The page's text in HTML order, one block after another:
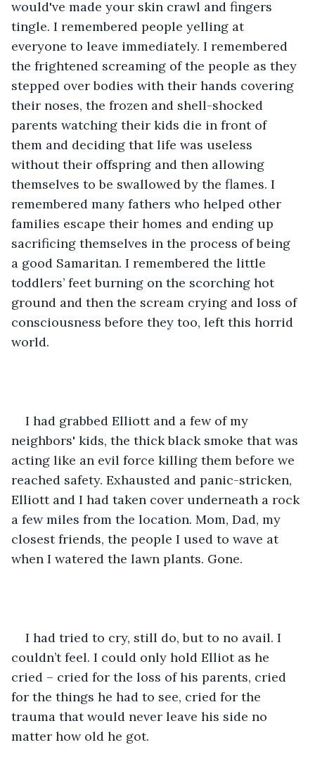
would've made your skin crawl and fingers
tingle. I remembered people yelling at
everyone to leave immediately. I remembered
the frightened screaming of the people as they
stepped over bodies with their hands covering
their noses, the frozen and shell-shocked
parents watching their kids die in front of
them and deciding that life was useless
without their offspring and then allowing
themselves to be swallowed by the flames. I
remembered many fathers who helped other
families escape their homes and ending up
sacrificing themselves in the process of being
a good Samaritan. I remembered the little
toddlers’ feet burning on the scorching hot
ground and then the scream crying and loss of
consciousness before they too, left this horrid
world.
I had grabbed Elliott and a few of my
neighbors' kids, the thick black smoke that was
acting like an evil force killing them before we
reached safety. Exhausted and panic-stricken,
Elliott and I had taken cover underneath a rock
a few miles from the location. Mom, Dad, my
closest friends, the people I used to wave at
when I watered the lawn plants. Gone.
I had tried to cry, still do, but to no avail. I
couldn’t feel. I could only hold Elliot as he
cried – cried for the loss of his parents, cried
for the things he had to see, cried for the
trauma that would never leave his side no
matter how old he got.